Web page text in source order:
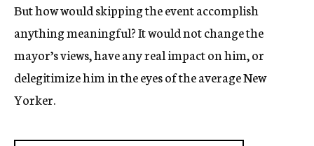
But how would skipping the event accomplish
anything meaningful? It would not change the
mayor’s views, have any real impact on him, or
delegitimize him in the eyes of the average New
Yorker.